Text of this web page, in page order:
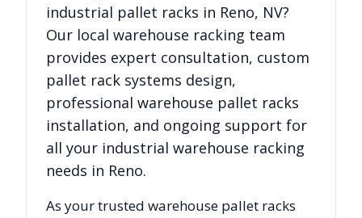
industrial pallet racks in Reno, NV?
Our local warehouse racking team
provides expert consultation, custom
pallet rack systems design,
professional warehouse pallet racks
installation, and ongoing support for
all your industrial warehouse racking
needs in Reno.
As your trusted warehouse pallet racks